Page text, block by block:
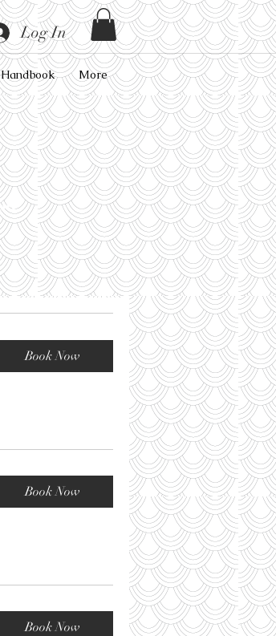
Log In
More
Book Now
Book Now
Book Now